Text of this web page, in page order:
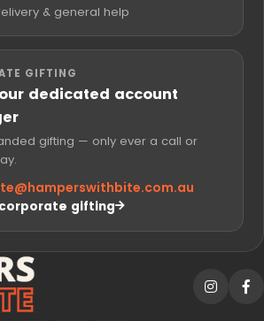
& general help
GIFTING
dedicated account
gifting — only ever a call or
hamperswithbite.com.au
gifting